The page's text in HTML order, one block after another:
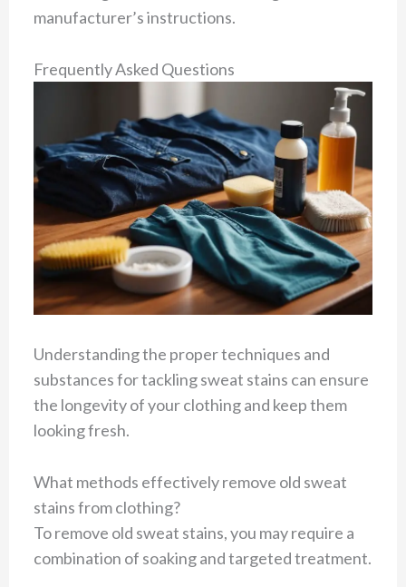
manufacturer’s instructions.
Frequently Asked Questions
Understanding the proper techniques and
substances for tackling sweat stains can ensure
the longevity of your clothing and keep them
looking fresh.
What methods effectively remove old sweat
stains from clothing?
To remove old sweat stains, you may require a
combination of soaking and targeted treatment.